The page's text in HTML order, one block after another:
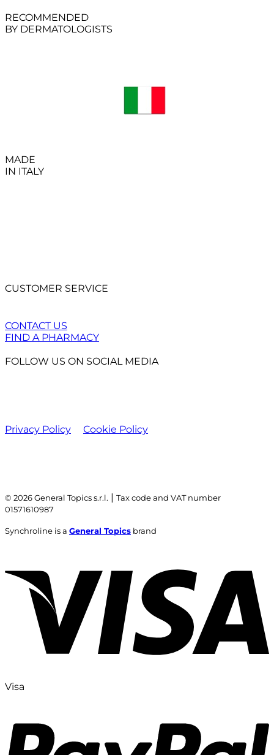
RECOMMENDED
BY DERMATOLOGISTS
MADE
IN ITALY
CUSTOMER SERVICE
CONTACT US
FIND A PHARMACY
FOLLOW US ON SOCIAL MEDIA
Privacy Policy Cookie Policy
© 2026 General Topics s.r.l. | Tax code and VAT number
01571610987
Synchroline is a General Topics brand
Visa